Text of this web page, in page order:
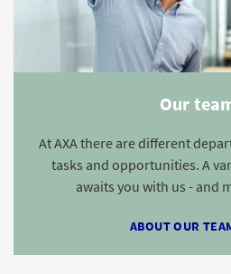
Our
At AXA there are different
tasks and opportunities. A
awaits you with us - and
ABOUT OUR